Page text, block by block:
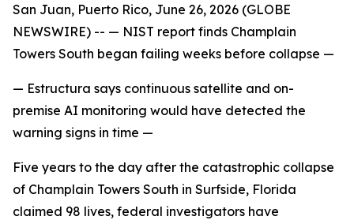
San Juan, Puerto Rico, June 26, 2026 (GLOBE
NEWSWIRE) -- — NIST report finds Champlain
Towers South began failing weeks before collapse —
— Estructura says continuous satellite and on-
premise AI monitoring would have detected the
warning signs in time —
Five years to the day after the catastrophic collapse
of Champlain Towers South in Surfside, Florida
claimed 98 lives, federal investigators have